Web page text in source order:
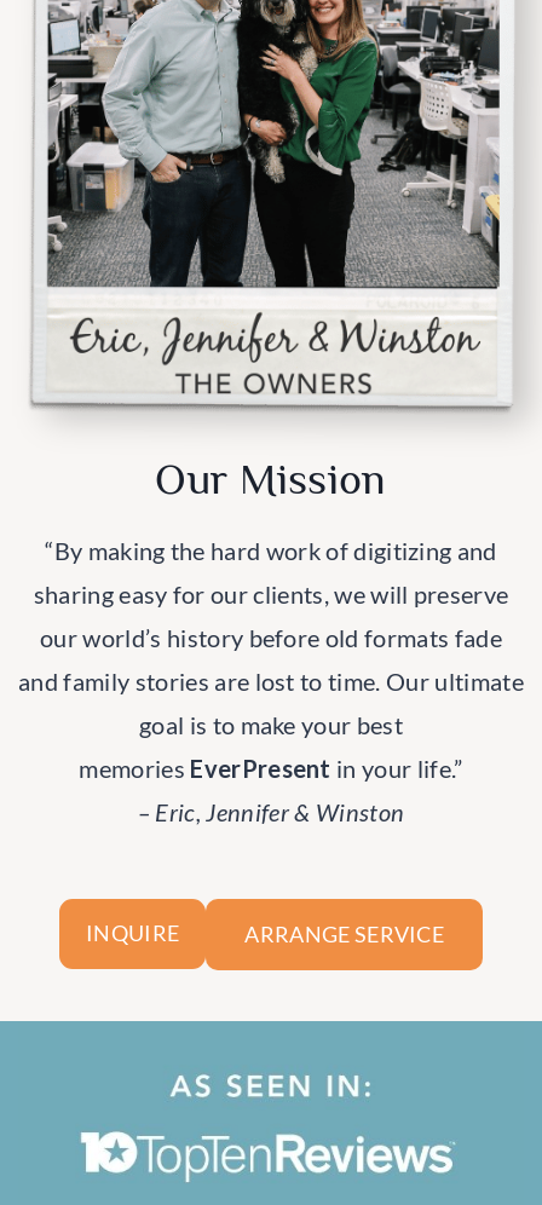
Our Mission
“By making the hard work of digitizing and
sharing easy for our clients, we will preserve
our world’s history before old formats fade
and family stories are lost to time. Our ultimate
goal is to make your best
memories EverPresent in your life.”
– Eric, Jennifer & Winston
INQUIRE ARRANGE SERVICE